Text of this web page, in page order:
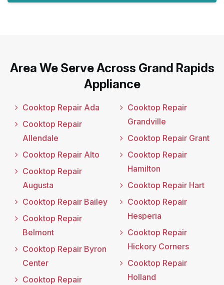
Area We Serve Across Grand Rapids
Appliance
Cooktop Repair Ada
Cooktop Repair
Allendale
Cooktop Repair Alto
Cooktop Repair
Augusta
Cooktop Repair Bailey
Cooktop Repair
Belmont
Cooktop Repair Byron
Center
Cooktop Repair
Cooktop Repair
Grandville
Cooktop Repair Grant
Cooktop Repair
Hamilton
Cooktop Repair Hart
Cooktop Repair
Hesperia
Cooktop Repair
Hickory Corners
Cooktop Repair
Holland